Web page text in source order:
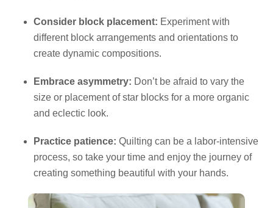
Consider block placement: Experiment with
different block arrangements and orientations to
create dynamic compositions.
Embrace asymmetry: Don’t be afraid to vary the
size or placement of star blocks for a more organic
and eclectic look.
Practice patience: Quilting can be a labor-intensive
process, so take your time and enjoy the journey of
creating something beautiful with your hands.